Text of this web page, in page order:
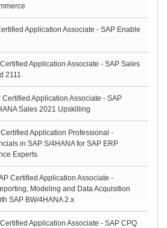
Application Associate - SAP Enable
Application Associate - SAP Sales
2111
Certified Application Associate - SAP
Sales 2021 Upskilling
Application Professional -
in SAP S/4HANA for SAP ERP
Experts
Certified Application Associate -
Modeling and Data Acquisition
SAP BW/4HANA 2.x
Application Associate - SAP CPQ